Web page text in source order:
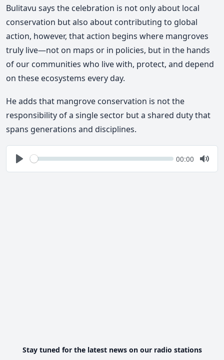
Bulitavu says the celebration is not only about local
conservation but also about contributing to global
action, however, that action begins where mangroves
truly live—not on maps or in policies, but in the hands
of our communities who live with, protect, and depend
on these ecosystems every day.
He adds that mangrove conservation is not the
responsibility of a single sector but a shared duty that
spans generations and disciplines.
Play
Seek Current
00:00
Mute
Stay tuned for the latest news on our radio stations